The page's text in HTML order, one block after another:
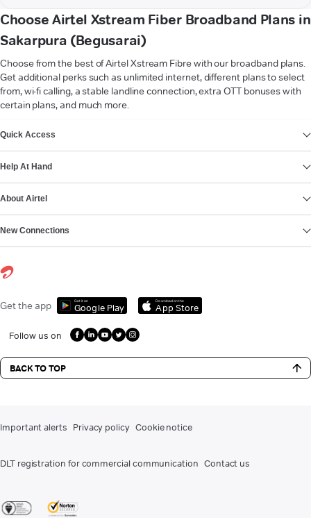
Choose Airtel Xstream Fiber Broadband Plans in
Sakarpura (Begusarai)
Choose from the best of Airtel Xstream Fibre with our broadband plans.
Get additional perks such as unlimited internet, different plans to select
from, wi-fi calling, a stable landline connection, extra OTT bonuses with
certain plans, and much more.
Quick Access
Help At Hand
About Airtel
New Connections
Get the app Get it on
Google Play
Download on the
App Store
Follow us on
BACK TO TOP
Important alerts Privacy policy Cookie notice
DLT registration for commercial communication Contact us